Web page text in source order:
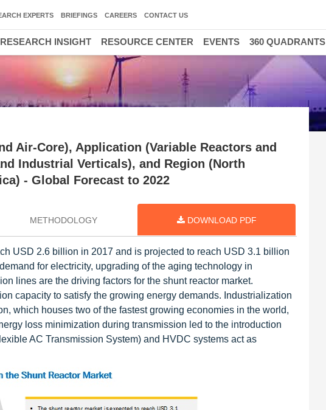
Air-Core), Application (Variable Reactors and
Industrial Verticals), and Region (North
- Global Forecast to 2022
METHODOLOGY DOWNLOAD PDF
USD 2.6 billion in 2017 and is projected to reach USD 3.1 billion
for electricity, upgrading of the aging technology in
lines are the driving factors for the shunt reactor market.
capacity to satisfy the growing energy demands. Industrialization
which houses two of the fastest growing economies in the world,
loss minimization during transmission led to the introduction
AC Transmission System) and HVDC systems act as
EXPERTS BRIEFINGS CAREERS CONTACT US
RESEARCH INSIGHT RESOURCE CENTER EVENTS 360 QUADRANTS